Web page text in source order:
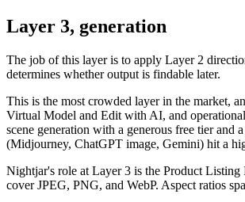
Layer 3, generation
The job of this layer is to apply Layer 2
determines whether output is findable later.
This is the most crowded layer in the market,
Virtual Model and Edit with AI, and
scene generation with a generous free tier
(Midjourney, ChatGPT image, Gemini) hit a
Nightjar's role at Layer 3 is the Product
cover JPEG, PNG, and WebP. Aspect ratios